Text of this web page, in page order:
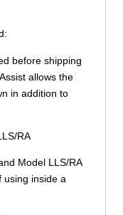
before shipping
allows the
in addition to
RA
Model LLS/RA
using inside a